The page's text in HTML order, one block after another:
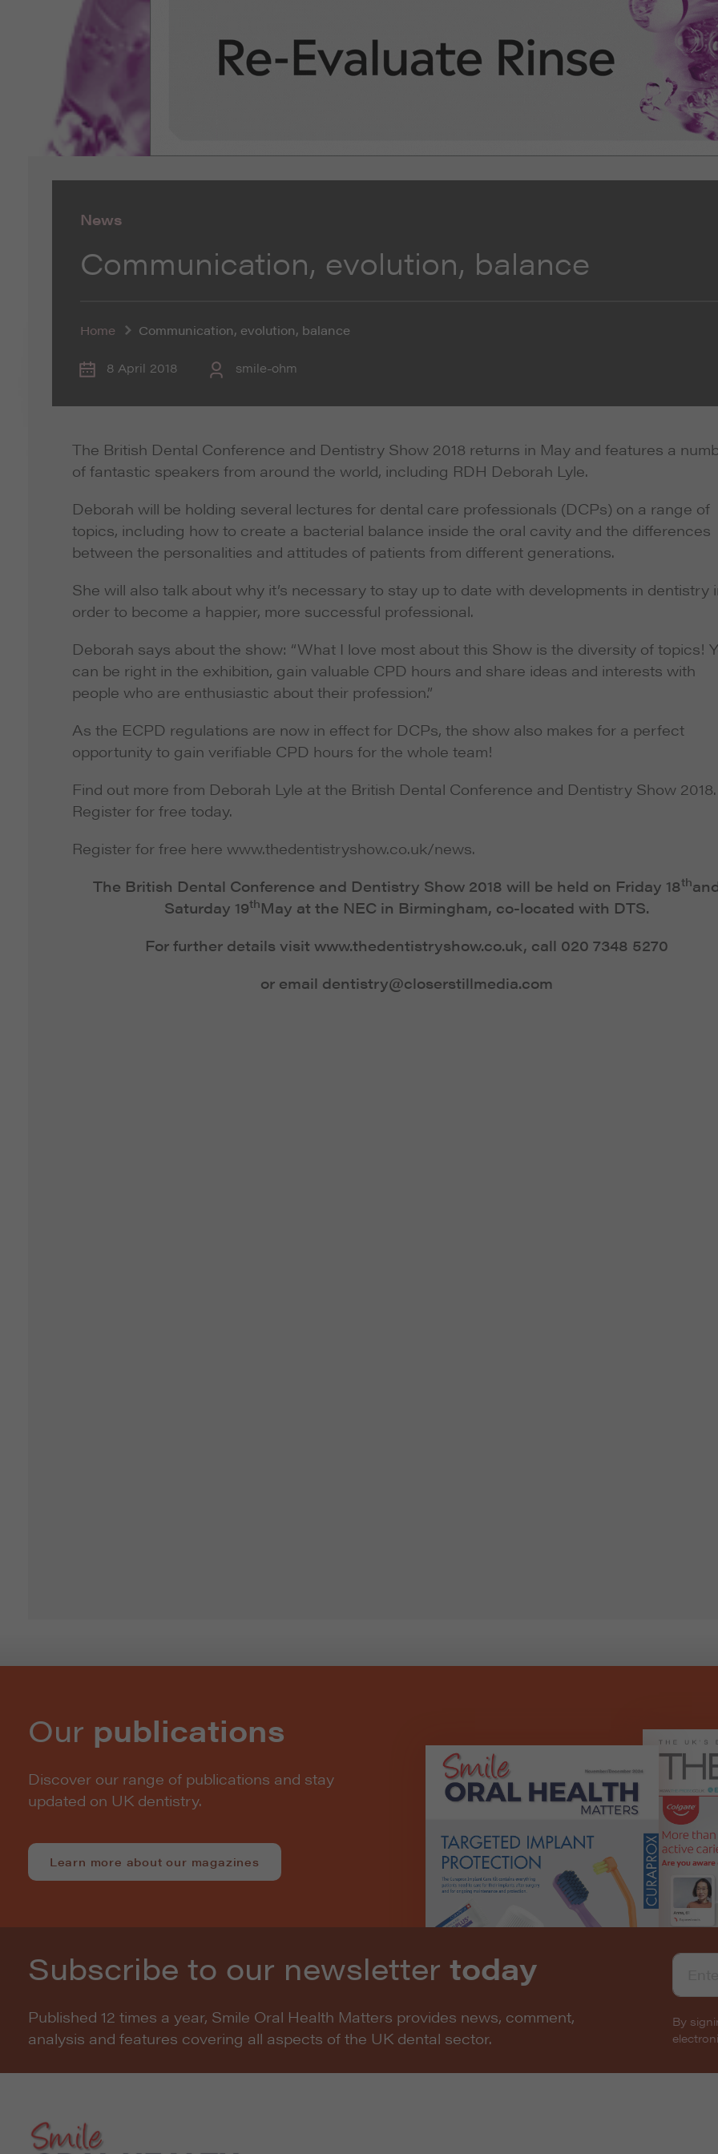
News
Communication, evolution, balance
Home Communication, evolution, balance
8 April 2018 smile-ohm
The British Dental Conference and Dentistry Show 2018 returns in May and features a
of fantastic speakers from around the world, including RDH Deborah Lyle.
Deborah will be holding several lectures for dental care professionals (DCPs) on a range of
topics, including how to create a bacterial balance inside the oral cavity and the differences
between the personalities and attitudes of patients from different generations.
She will also talk about why it’s necessary to stay up to date with developments in dentistry
order to become a happier, more successful professional.
Deborah says about the show: “What I love most about this Show is the diversity of topics!
can be right in the exhibition, gain valuable CPD hours and share ideas and interests with
people who are enthusiastic about their profession.”
As the ECPD regulations are now in effect for DCPs, the show also makes for a perfect
opportunity to gain verifiable CPD hours for the whole team!
Find out more from Deborah Lyle at the British Dental Conference and Dentistry Show 2018.
Register for free today.
Register for free here www.thedentistryshow.co.uk/news.
The British Dental Conference and Dentistry Show 2018 will be held on Friday 18th
Saturday 19thMay at the NEC in Birmingham, co-located with DTS.
For further details visit www.thedentistryshow.co.uk, call 020 7348 5270
or email dentistry@closerstillmedia.com
Our publications
Discover our range of publications and stay
updated on UK dentistry.
Learn more about our magazines
Subscribe to our newsletter today
Published 12 times a year, Smile Oral Health Matters provides news, comment,
analysis and features covering all aspects of the UK dental sector.
By